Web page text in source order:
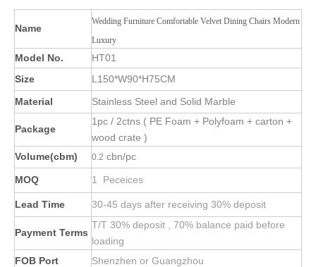
Name
Wedding Furniture Comfortable Velvet Dining Chairs Modern
Luxury
Model No.
HT01
Size
L150*W90*H75CM
Material
Stainless Steel and Solid Marble
Package
1pc / 2ctns ( PE Foam + Polyfoam + carton +
wood crate )
Volume(cbm)
0.2 cbn/pc
MOQ 1 Peceices
Lead Time 30-45 days after receiving 30% deposit
Payment Terms
T/T 30% deposit , 70% balance paid before
loading
FOB Port
Shenzhen or Guangzhou